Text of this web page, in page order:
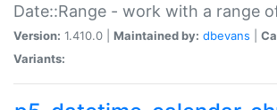
Date::Range - work with a range
Version: 1.410.0 | Maintained by: dbevans
Variants: